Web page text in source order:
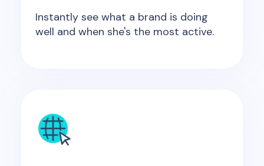
Instantly see what a brand is doing
well and when she's the most active.